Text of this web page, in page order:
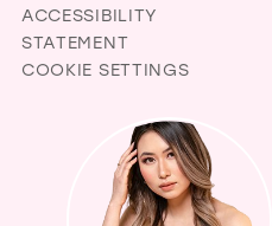
ACCESSIBILITY
STATEMENT
COOKIE SETTINGS